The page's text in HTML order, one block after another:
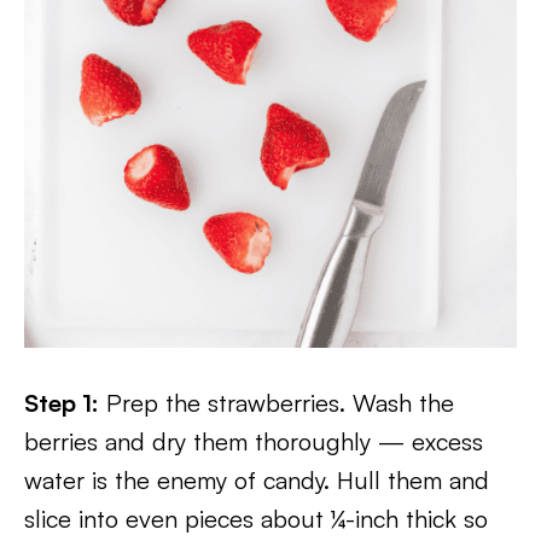
Step 1: Prep the strawberries. Wash the
berries and dry them thoroughly — excess
water is the enemy of candy. Hull them and
slice into even pieces about ¼-inch thick so